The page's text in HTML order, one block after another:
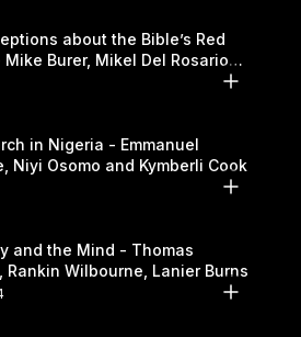
about the Bible’s Red
Mikel Del Rosario
Cook
in Nigeria - Emmanuel
Niyi Osomo and Kymberli Cook
and the Mind - Thomas
Rankin Wilbourne, Lanier Burns